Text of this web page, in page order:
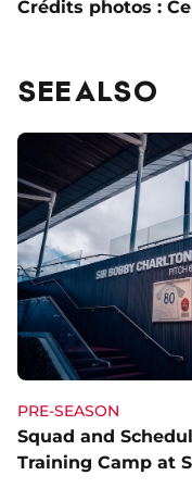
Crédits photos :
SEE ALSO
PRE-SEASON
Squad and
Training Camp at